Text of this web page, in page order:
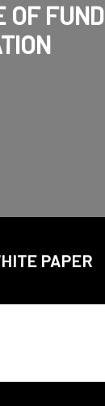
OF FUND
PAPER